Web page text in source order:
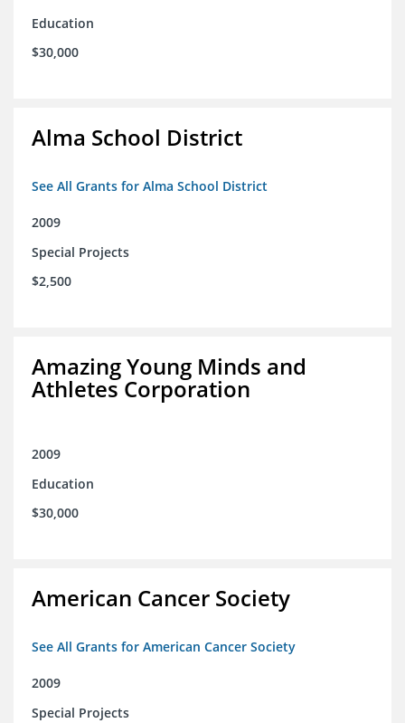
Education
$30,000
Alma School District
See All Grants for Alma School District
2009
Special Projects
$2,500
Amazing Young Minds and
Athletes Corporation
2009
Education
$30,000
American Cancer Society
See All Grants for American Cancer Society
2009
Special Projects